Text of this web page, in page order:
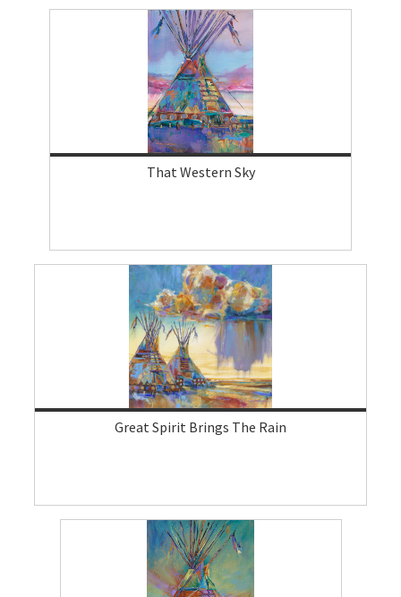
That Western Sky
Great Spirit Brings The Rain